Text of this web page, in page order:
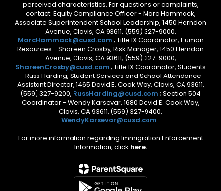
perceived characteristics. For questions or complaints,
contact: Equity Compliance Officer - Marc Hammack,
Associate Superintendent School Leadership, 1450 Herndon
Avenue, Clovis, CA 93611, (559) 327-9000,
MarcHammack@cusd.com ; Title IX Coordinator, Human
Resources - Shareen Crosby, Risk Manager, 1450 Herndon
Avenue, Clovis, CA 93611, (559) 327-9000,
ShareenCrosby@cusd.com ; Title IX Coordinator, Students
- Russ Harding, Student Services and School Attendance
Assistant Director, 1465 David E. Cook Way, Clovis, CA 93611,
(559) 327-9200, RussHarding@cusd.com ; Section 504
Coordinator - Wendy Karsevar, 1680 David E. Cook Way,
Clovis, CA 93611, (559) 327-9400,
WendyKarsevar@cusd.com .
For more information regarding Immigration Enforcement
Information, click here.